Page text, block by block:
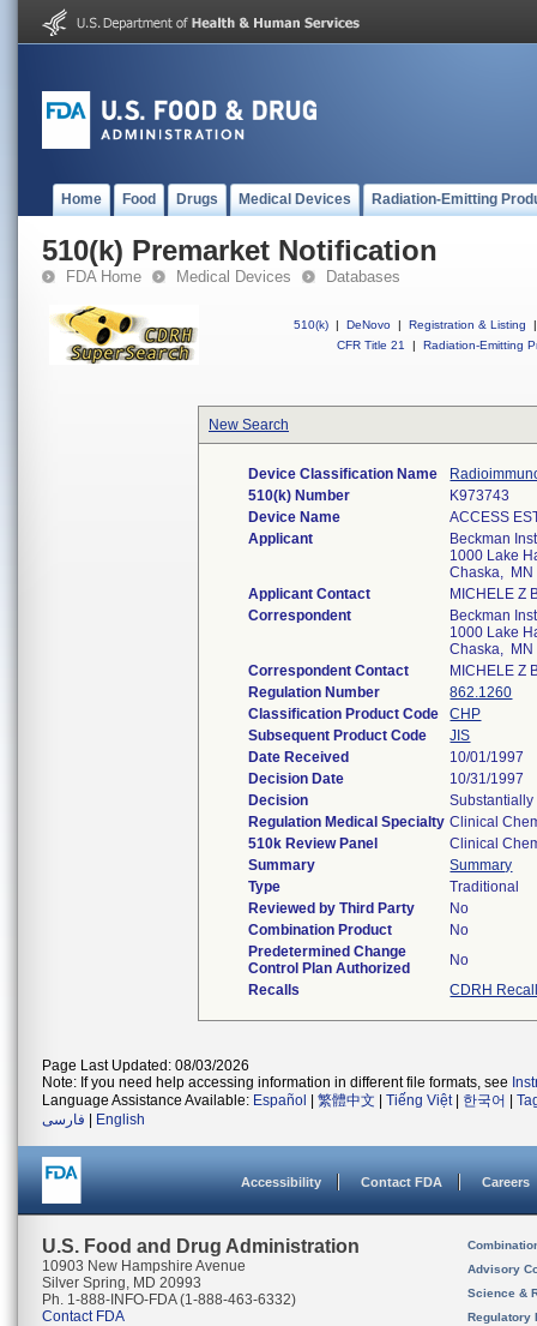
Home Food Drugs Medical Devices Radiation-Emitting
510(k) Premarket Notification
FDA Home Medical Devices Databases
510(k) | DeNovo | Registration & Listing
|
CFR Title 21
| Radiation-Emitting
New Search
Device Classification Name
510(k) Number
K973743
Device Name
ACCESS
Applicant
Beckman
1000 Lake
Chaska,
Applicant Contact
MICHELE Z
Correspondent
Beckman
1000 Lake
Chaska,
Correspondent Contact
MICHELE Z
Regulation Number
862.1260
Classification Product Code
CHP
Subsequent Product Code
JIS
Date Received
10/01/1997
Decision Date
10/31/1997
Decision
Regulation Medical Specialty Clinical
510k Review Panel
Clinical
Summary
Summary
Type
Traditional
Reviewed by Third Party
No
Combination Product
No
Predetermined Change
Control Plan Authorized
No
Recalls
CDRH
Page Last Updated: 08/03/2026
Note: If you need help accessing information in different file formats, see
Language Assistance Available: Español 繁體中文 Tiếng Việt| 한국어
فارسی
English
Accessibility Contact FDA Careers
U.S. Food and Drug Administration
10903 New Hampshire Avenue
Silver Spring, MD 20993
Ph. 1-888-INFO-FDA (1-888-463-6332)
Contact FDA
Advisory
Science &
Regulatory